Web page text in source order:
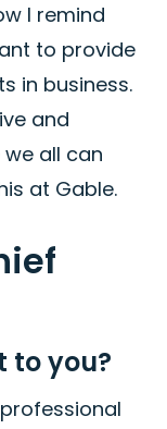
I remind
to provide
in business.
and
all can
at Gable.
to you?